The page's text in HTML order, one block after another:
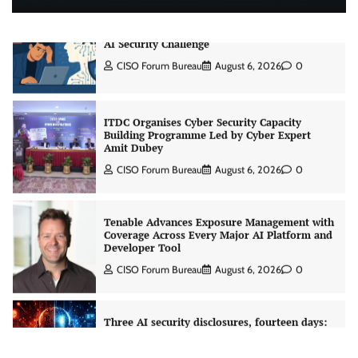
AI Security Challenge
Amit Dubey
CISO Forum Bureau August 6, 2026 0
Developer Tool
CISO Forum Bureau August 6, 2026 0
By Samuel Watts, Senior Product Manager, AI
Agent Security